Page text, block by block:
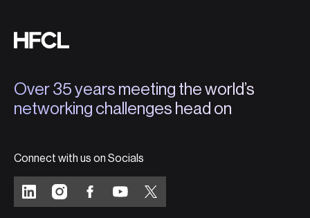
Over 35 years meeting the world’s
networking challenges head on
Connect with us on Socials